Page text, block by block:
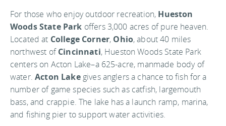
For those who enjoy outdoor recreation, Hueston
Woods State Park offers 3,000 acres of pure heaven.
Located at College Corner, Ohio, about 40 miles
northwest ofCincinnati, Hueston Woods State Park
centers on Acton Lake–a 625-acre, manmade body of
water.Acton Lakegives anglers a chance to fish for a
number of game species such as catfish, largemouth
bass, and crappie. The lake has a launch ramp, marina,
and fishing pier to support water activities.